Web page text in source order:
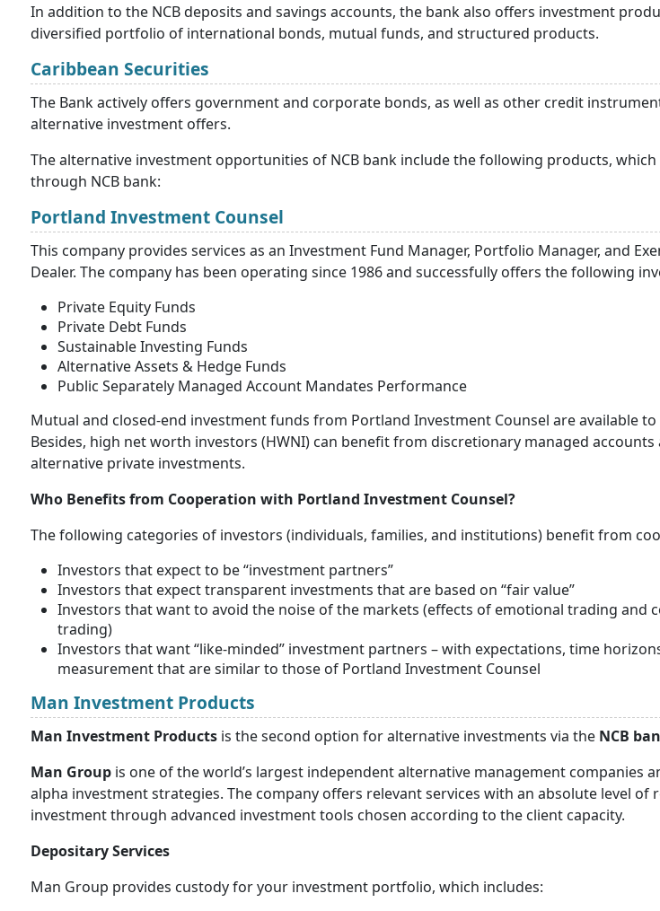
In addition to the NCB deposits and savings accounts, the bank also offers investment
diversified portfolio of international bonds, mutual funds, and structured products.
Caribbean Securities
The Bank actively offers government and corporate bonds, as well as other credit
alternative investment offers.
The alternative investment opportunities of NCB bank include the following products, which
through NCB bank:
Portland Investment Counsel
This company provides services as an Investment Fund Manager, Portfolio Manager, and
Dealer. The company has been operating since 1986 and successfully offers the following
Private Equity Funds
Private Debt Funds
Sustainable Investing Funds
Alternative Assets & Hedge Funds
Public Separately Managed Account Mandates Performance
Mutual and closed-end investment funds from Portland Investment Counsel are available
Besides, high net worth investors (HWNI) can benefit from discretionary managed accounts
alternative private investments.
Who Benefits from Cooperation with Portland Investment Counsel?
The following categories of investors (individuals, families, and institutions) benefit from
Investors that expect to be “investment partners”
Investors that expect transparent investments that are based on “fair value”
Investors that want to avoid the noise of the markets (effects of emotional trading and
trading)
Investors that want “like-minded” investment partners – with expectations, time
measurement that are similar to those of Portland Investment Counsel
Man Investment Products
Man Investment Products is the second option for alternative investments via the NCB
Man Group is one of the world’s largest independent alternative management companies
alpha investment strategies. The company offers relevant services with an absolute level of
investment through advanced investment tools chosen according to the client capacity.
Depositary Services
Man Group provides custody for your investment portfolio, which includes: